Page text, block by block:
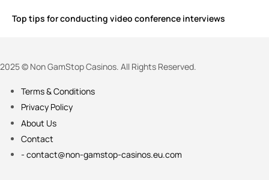
Top tips for conducting video conference interviews
2025 © Non GamStop Casinos. All Rights Reserved.
Terms & Conditions
Privacy Policy
About Us
Contact
- contact@non-gamstop-casinos.eu.com